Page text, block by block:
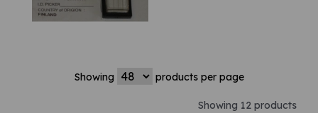
Showing products per page
Showing 12 products